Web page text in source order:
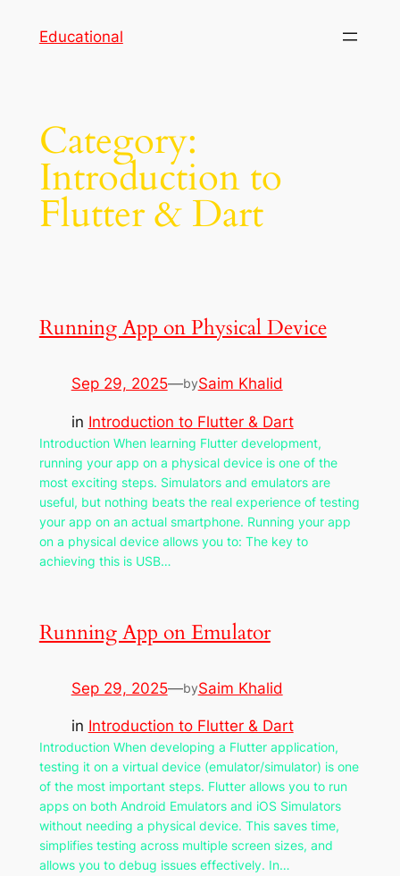
Educational
Category:
Introduction to
Flutter & Dart
Running App on Physical Device
Sep 29, 2025—bySaim Khalid
in Introduction to Flutter & Dart
Introduction When learning Flutter development,
running your app on a physical device is one of the
most exciting steps. Simulators and emulators are
useful, but nothing beats the real experience of testing
your app on an actual smartphone. Running your app
on a physical device allows you to: The key to
achieving this is USB…
Running App on Emulator
Sep 29, 2025—bySaim Khalid
in Introduction to Flutter & Dart
Introduction When developing a Flutter application,
testing it on a virtual device (emulator/simulator) is one
of the most important steps. Flutter allows you to run
apps on both Android Emulators and iOS Simulators
without needing a physical device. This saves time,
simplifies testing across multiple screen sizes, and
allows you to debug issues effectively. In…